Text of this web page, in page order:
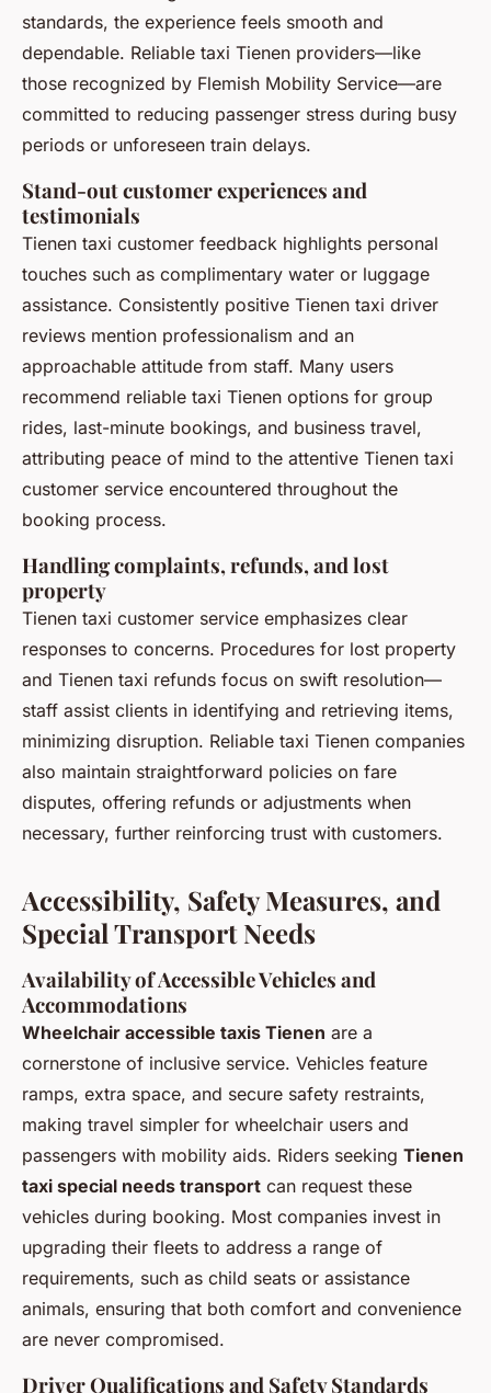
standards, the experience feels smooth and
dependable. Reliable taxi Tienen providers—like
those recognized by Flemish Mobility Service—are
committed to reducing passenger stress during busy
periods or unforeseen train delays.
Stand-out customer experiences and
testimonials
Tienen taxi customer feedback highlights personal
touches such as complimentary water or luggage
assistance. Consistently positive Tienen taxi driver
reviews mention professionalism and an
approachable attitude from staff. Many users
recommend reliable taxi Tienen options for group
rides, last-minute bookings, and business travel,
attributing peace of mind to the attentive Tienen taxi
customer service encountered throughout the
booking process.
Handling complaints, refunds, and lost
property
Tienen taxi customer service emphasizes clear
responses to concerns. Procedures for lost property
and Tienen taxi refunds focus on swift resolution—
staff assist clients in identifying and retrieving items,
minimizing disruption. Reliable taxi Tienen companies
also maintain straightforward policies on fare
disputes, offering refunds or adjustments when
necessary, further reinforcing trust with customers.
Accessibility, Safety Measures, and
Special Transport Needs
Availability of Accessible Vehicles and
Accommodations
Wheelchair accessible taxis Tienen are a
cornerstone of inclusive service. Vehicles feature
ramps, extra space, and secure safety restraints,
making travel simpler for wheelchair users and
passengers with mobility aids. Riders seeking Tienen
taxi special needs transport can request these
vehicles during booking. Most companies invest in
upgrading their fleets to address a range of
requirements, such as child seats or assistance
animals, ensuring that both comfort and convenience
are never compromised.
Driver Qualifications and Safety Standards